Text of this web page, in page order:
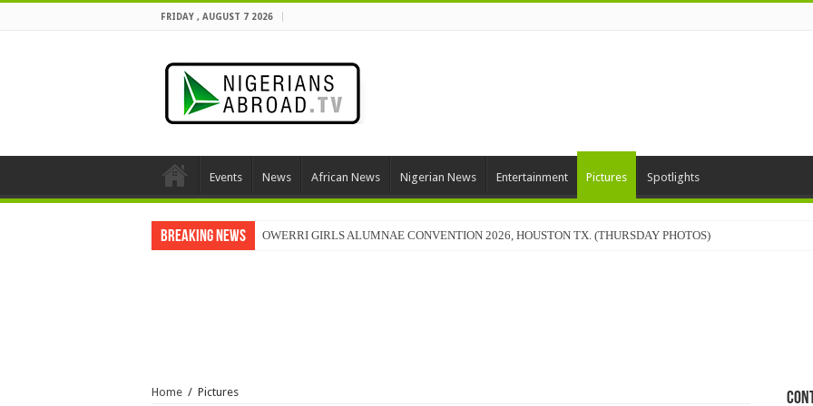
FRIDAY , AUGUST 7 2026
Events News African News Nigerian News Entertainment Pictures Spotlights
Breaking News OWERRI GIRLS ALUMNAE CONVENTION 2026, HOUSTON TX. (THURSDAY PHOTOS)
Home / Pictures